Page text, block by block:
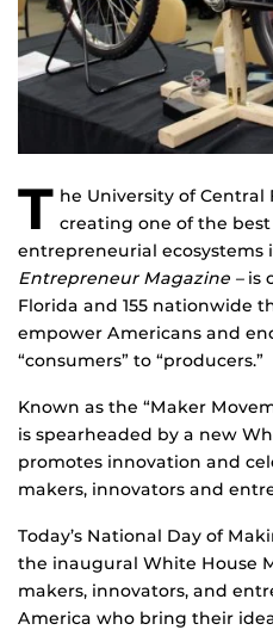
T he University of Central
creating one of the
entrepreneurial ecosystems
Entrepreneur Magazine – is
Florida and 155 nationwide
empower Americans and
“consumers” to “producers.”
Known as the “Maker
is spearheaded by a new
promotes innovation and
makers, innovators and
Today’s National Day of
the inaugural White House
makers, innovators, and
America who bring their